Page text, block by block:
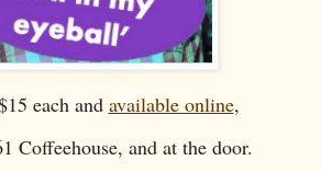
each and available online,
Coffeehouse, and at the door.